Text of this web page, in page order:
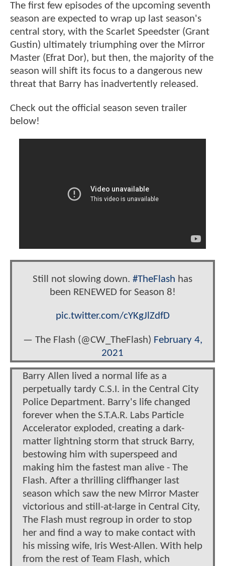
The first few episodes of the upcoming seventh
season are expected to wrap up last season's
central story, with the Scarlet Speedster (Grant
Gustin) ultimately triumphing over the Mirror
Master (Efrat Dor), but then, the majority of the
season will shift its focus to a dangerous new
threat that Barry has inadvertently released.
Check out the official season seven trailer
below!
Still not slowing down. #TheFlash has
been RENEWED for Season 8!
pic.twitter.com/cYKgJlZdfD
— The Flash (@CW_TheFlash) February 4,
2021
Barry Allen lived a normal life as a
perpetually tardy C.S.I. in the Central City
Police Department. Barry's life changed
forever when the S.T.A.R. Labs Particle
Accelerator exploded, creating a dark-
matter lightning storm that struck Barry,
bestowing him with superspeed and
making him the fastest man alive - The
Flash. After a thrilling cliffhanger last
season which saw the new Mirror Master
victorious and still-at-large in Central City,
The Flash must regroup in order to stop
her and find a way to make contact with
his missing wife, Iris West-Allen. With help
from the rest of Team Flash, which